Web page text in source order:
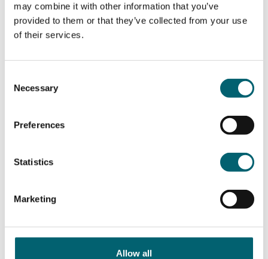
may combine it with other information that you’ve
provided to them or that they’ve collected from your use
of their services.
Selection
Necessary
Preferences
Statistics
Marketing
Allow all
Term dates How to apply
Travel to college
Student support